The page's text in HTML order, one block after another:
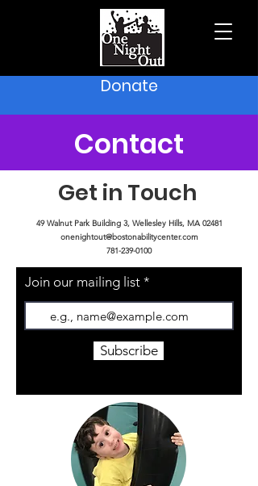
Donate
Contact
Get in Touch
49 Walnut Park Building 3, Wellesley Hills, MA 02481
onenightout@bostonabilitycenter.com
781-239-0100
Join our mailing list
Subscribe